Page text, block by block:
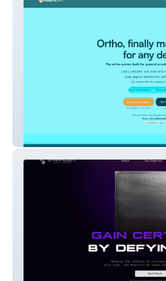
PerfectFitOrtho